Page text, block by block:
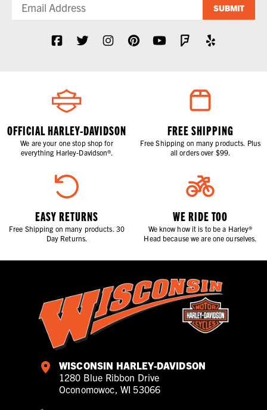
SUBMIT
OFFICIAL HARLEY-DAVIDSON
We are your one stop shop for
everything Harley-Davidson®.
FREE SHIPPING
Free Shipping on many products. Plus
all orders over $99.
EASY RETURNS
Free Shipping on many products. 30
Day Returns.
WE RIDE TOO
We know how it is to be a Harley®
Head because we are one ourselves.
WISCONSIN HARLEY-DAVIDSON
1280 Blue Ribbon Drive
Oconomowoc, WI 53066